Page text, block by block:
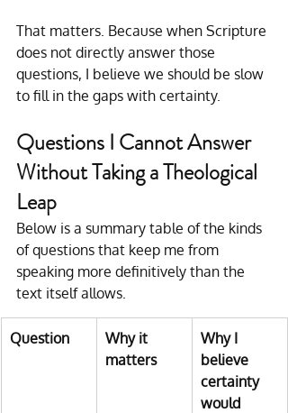
That matters. Because when Scripture
does not directly answer those
questions, I believe we should be slow
to fill in the gaps with certainty.
Questions I Cannot Answer
Without Taking a Theological
Leap
Below is a summary table of the kinds
of questions that keep me from
speaking more definitively than the
text itself allows.
Question
Why it
matters
Why I
believe
certainty
would